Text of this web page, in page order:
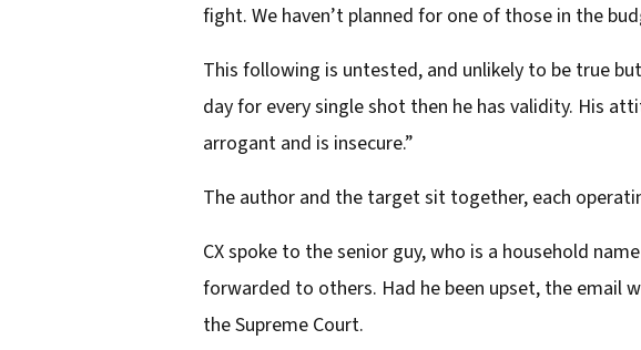
fight. We haven’t planned for one of those in the
This following is untested, and unlikely to be true
day for every single shot then he has validity. His
arrogant and is insecure.”
The author and the target sit together, each
CX spoke to the senior guy, who is a household
forwarded to others. Had he been upset, the email
the Supreme Court.